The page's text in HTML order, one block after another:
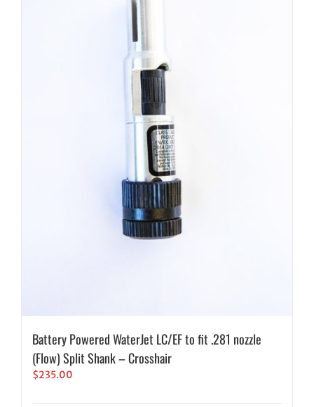
Battery Powered WaterJet LC/EF to fit .281 nozzle
(Flow) Split Shank – Crosshair
$235.00